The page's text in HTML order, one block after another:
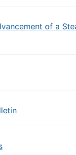
of a